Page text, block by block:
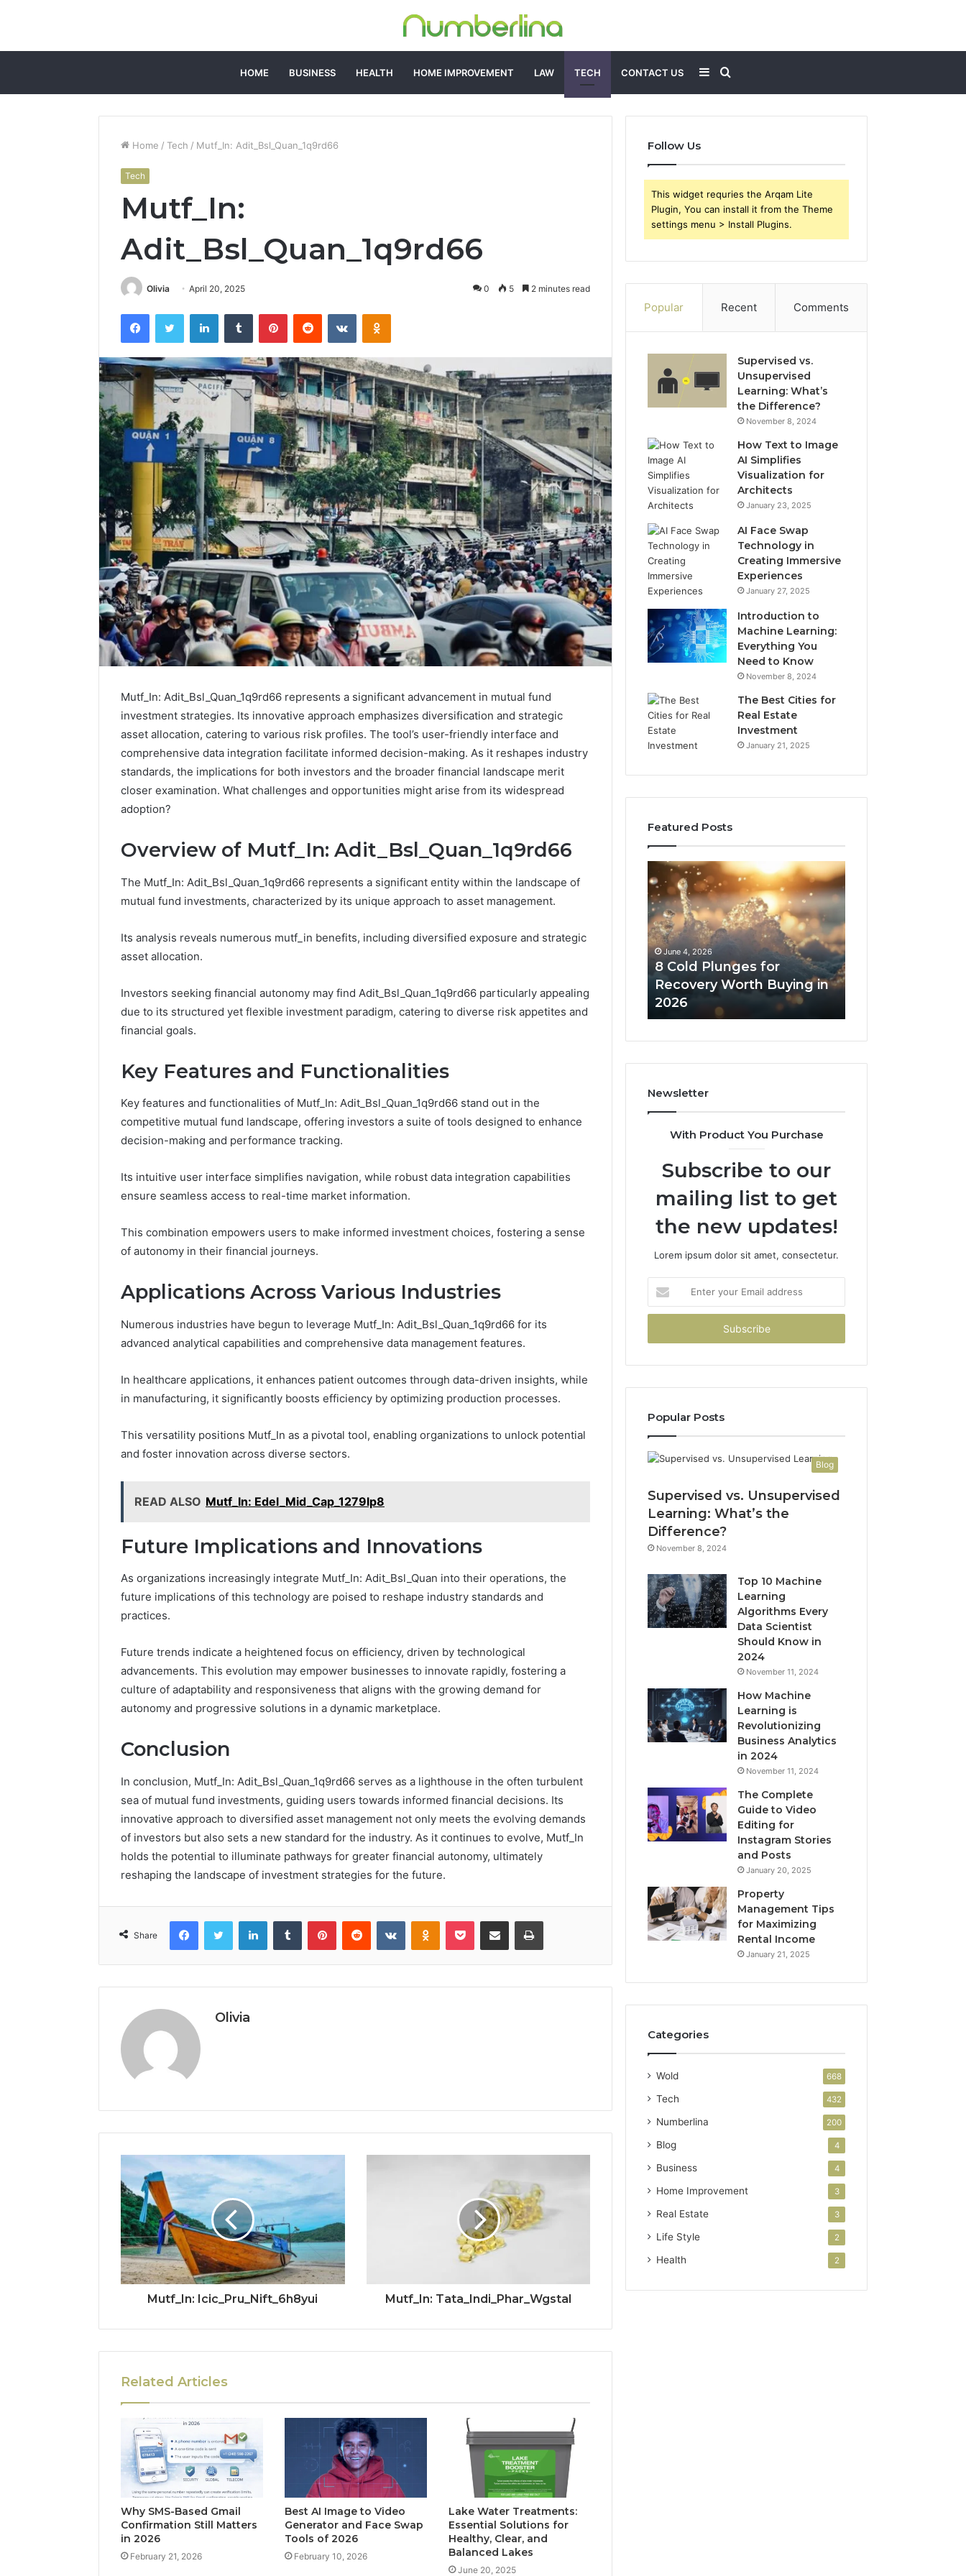
HOME BUSINESS HEALTH HOME IMPROVEMENT LAW TECH CONTACT US
for
Sidebar
Home / Tech / Mutf_In: Adit_Bsl_Quan_1q9rd66
Tech
Mutf_In:
Adit_Bsl_Quan_1q9rd66
Olivia April 20, 2025 0 5 2 minutes read
FacebookTwitter LinkedInTumblr PinterestReddit VKontakteOdnoklassniki
Mutf_In: Adit_Bsl_Quan_1q9rd66 represents a significant advancement in mutual fund
investment strategies. Its innovative approach emphasizes diversification and strategic
asset allocation, catering to various risk profiles. The tool’s user-friendly interface and
comprehensive data integration facilitate informed decision-making. As it reshapes industry
standards, the implications for both investors and the broader financial landscape merit
closer examination. What challenges and opportunities might arise from its widespread
adoption?
Overview of Mutf_In: Adit_Bsl_Quan_1q9rd66
The Mutf_In: Adit_Bsl_Quan_1q9rd66 represents a significant entity within the landscape of
mutual fund investments, characterized by its unique approach to asset management.
Its analysis reveals numerous mutf_in benefits, including diversified exposure and strategic
asset allocation.
Investors seeking financial autonomy may find Adit_Bsl_Quan_1q9rd66 particularly appealing
due to its structured yet flexible investment paradigm, catering to diverse risk appetites and
financial goals.
Key Features and Functionalities
Key features and functionalities of Mutf_In: Adit_Bsl_Quan_1q9rd66 stand out in the
competitive mutual fund landscape, offering investors a suite of tools designed to enhance
decision-making and performance tracking.
Its intuitive user interface simplifies navigation, while robust data integration capabilities
ensure seamless access to real-time market information.
This combination empowers users to make informed investment choices, fostering a sense
of autonomy in their financial journeys.
Applications Across Various Industries
Numerous industries have begun to leverage Mutf_In: Adit_Bsl_Quan_1q9rd66 for its
advanced analytical capabilities and comprehensive data management features.
In healthcare applications, it enhances patient outcomes through data-driven insights, while
in manufacturing, it significantly boosts efficiency by optimizing production processes.
This versatility positions Mutf_In as a pivotal tool, enabling organizations to unlock potential
and foster innovation across diverse sectors.
READ ALSO Mutf_In: Edel_Mid_Cap_1279lp8
Future Implications and Innovations
As organizations increasingly integrate Mutf_In: Adit_Bsl_Quan into their operations, the
future implications of this technology are poised to reshape industry standards and
practices.
Future trends indicate a heightened focus on efficiency, driven by technological
advancements. This evolution may empower businesses to innovate rapidly, fostering a
culture of adaptability and responsiveness that aligns with the growing demand for
autonomy and progressive solutions in a dynamic marketplace.
Conclusion
In conclusion, Mutf_In: Adit_Bsl_Quan_1q9rd66 serves as a lighthouse in the often turbulent
sea of mutual fund investments, guiding users towards informed financial decisions. Its
innovative approach to diversified asset management not only meets the evolving demands
of investors but also sets a new standard for the industry. As it continues to evolve, Mutf_In
holds the potential to illuminate pathways for greater financial autonomy, ultimately
reshaping the landscape of investment strategies for the future.
Share
FacebookTwitter LinkedInTumblr PinterestReddit VKontakteOdnoklassniki
Pocket Share via Email Print
Olivia
Mutf_In: Icic_Pru_Nift_6h8yui Mutf_In: Tata_Indi_Phar_Wgstal
Related Articles
Why SMS-Based Gmail
Confirmation Still Matters
in 2026
February 21, 2026
Best AI Image to Video
Generator and Face Swap
Tools of 2026
February 10, 2026
Lake Water Treatments:
Essential Solutions for
Healthy, Clear, and
Balanced Lakes
June 20, 2025
Follow Us
This widget requries the Arqam Lite
Plugin, You can install it from the Theme
settings menu > Install Plugins.
Popular Recent Comments
Supervised vs.
Unsupervised
Learning: What’s
the Difference?
November 8, 2024
How Text to Image
AI Simplifies
Visualization for
Architects
January 23, 2025
AI Face Swap
Technology in
Creating Immersive
Experiences
January 27, 2025
Introduction to
Machine Learning:
Everything You
Need to Know
November 8, 2024
The Best Cities for
Real Estate
Investment
January 21, 2025
Featured Posts
Digital
Platform
Stability
Reliable Digital Platform
619963470 for Stability
141
Dosing:
They
to
and
It
4 weeks ago
PT-141 Dosing: The
Copy, and the Trap Sitting
Right Behind It
Cold
Plunges
for
Recovery
Worth
Buying
2026
June 4, 2026
8 Cold Plunges for
Recovery Worth Buying in
2026
The
Cost
Access
Tradeoffs
Behind
Core
Peptides
Newsletter
With Product You Purchase
Subscribe to our
mailing list to get
the new updates!
Lorem ipsum dolor sit amet, consectetur.
your
Email
Popular Posts
Blog
Supervised vs. Unsupervised
Learning: What’s the
Difference?
November 8, 2024
Top 10 Machine
Learning
Algorithms Every
Data Scientist
Should Know in
2024
November 11, 2024
How Machine
Learning is
Revolutionizing
Business Analytics
in 2024
November 11, 2024
The Complete
Guide to Video
Editing for
Instagram Stories
and Posts
January 20, 2025
Property
Management Tips
for Maximizing
Rental Income
January 21, 2025
Categories
Wold 668
Tech 432
Numberlina 200
Blog 4
Business 4
Home Improvement 3
Real Estate 3
Life Style 2
Health 2